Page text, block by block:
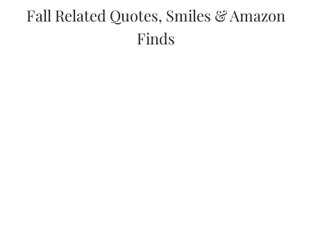
Fall Related Quotes, Smiles & Amazon
Finds